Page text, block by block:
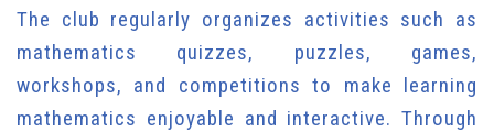
The club regularly organizes activities such as
mathematics quizzes, puzzles, games,
workshops, and competitions to make learning
mathematics enjoyable and interactive. Through